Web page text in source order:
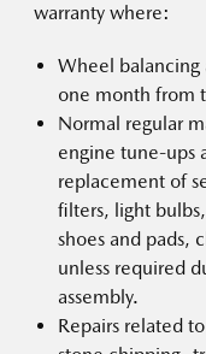
warranty where:
Wheel
one month from
Normal regular
engine tune-ups
replacement of
filters, light
shoes and pads,
unless required
assembly.
Repairs related